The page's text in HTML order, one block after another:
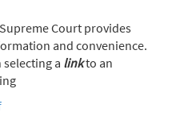
Court provides
and convenience.
a linkto an